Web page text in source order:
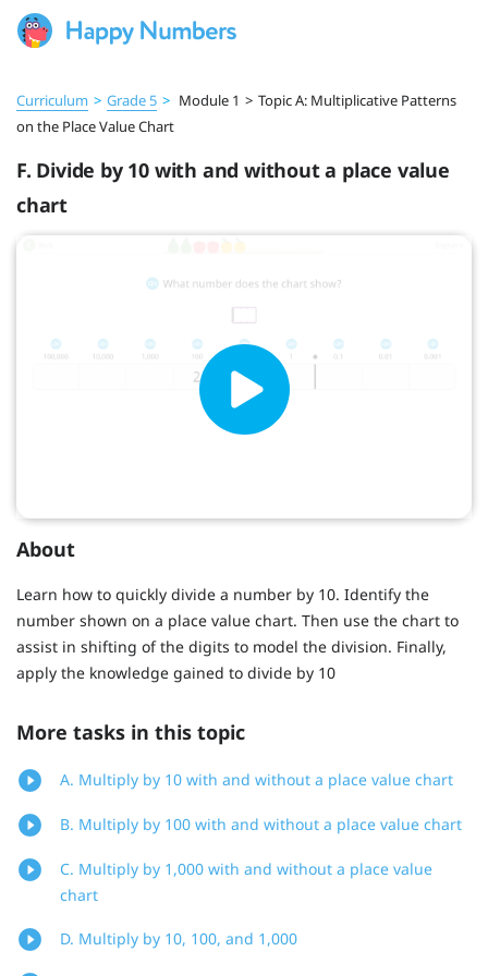
Curriculum > Grade 5 > Module 1 > Topic A: Multiplicative Patterns
on the Place Value Chart
F. Divide by 10 with and without a place value
chart
About
Learn how to quickly divide a number by 10. Identify the
number shown on a place value chart. Then use the chart to
assist in shifting of the digits to model the division. Finally,
apply the knowledge gained to divide by 10
More tasks in this topic
A. Multiply by 10 with and without a place value chart
B. Multiply by 100 with and without a place value chart
C. Multiply by 1,000 with and without a place value
chart
D. Multiply by 10, 100, and 1,000